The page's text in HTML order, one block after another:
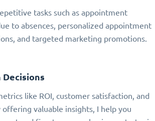
tasks such as appointment
to absences, personalized appointment
and targeted marketing promotions.
like ROI, customer satisfaction, and
offering valuable insights, I help you